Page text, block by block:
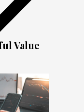
Value